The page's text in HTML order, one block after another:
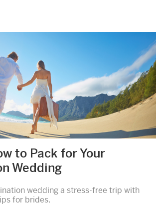
to Pack for Your
Wedding
wedding a stress-free trip with
for brides.